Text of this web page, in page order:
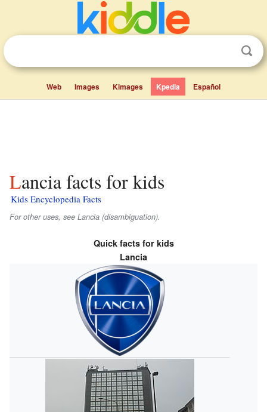
Web Images Kimages Kpedia Español
Lancia facts for kids
Kids Encyclopedia Facts
For other uses, see Lancia (disambiguation).
Quick facts for kids
Lancia